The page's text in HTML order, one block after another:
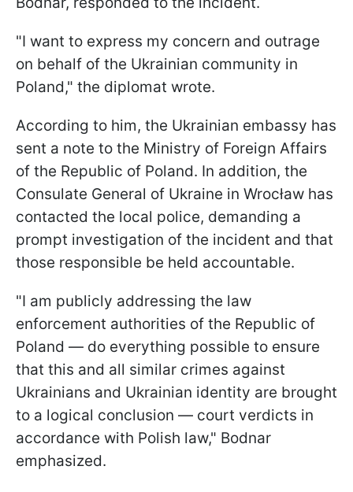
"I want to express my concern and outrage
on behalf of the Ukrainian community in
Poland," the diplomat wrote.
According to him, the Ukrainian embassy has
sent a note to the Ministry of Foreign Affairs
of the Republic of Poland. In addition, the
Consulate General of Ukraine in Wrocław has
contacted the local police, demanding a
prompt investigation of the incident and that
those responsible be held accountable.
"I am publicly addressing the law
enforcement authorities of the Republic of
Poland — do everything possible to ensure
that this and all similar crimes against
Ukrainians and Ukrainian identity are brought
to a logical conclusion — court verdicts in
accordance with Polish law," Bodnar
emphasized.